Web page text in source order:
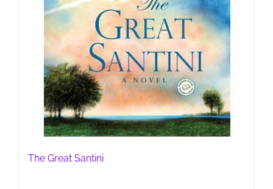
The Great Santini